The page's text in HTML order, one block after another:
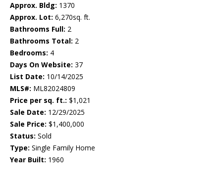
Approx. Bldg: 1370
Approx. Lot: 6,270sq. ft.
Bathrooms Full: 2
Bathrooms Total: 2
Bedrooms: 4
Days On Website: 37
List Date: 10/14/2025
MLS#: ML82024809
Price per sq. ft.: $1,021
Sale Date: 12/29/2025
Sale Price: $1,400,000
Status: Sold
Type: Single Family Home
Year Built: 1960